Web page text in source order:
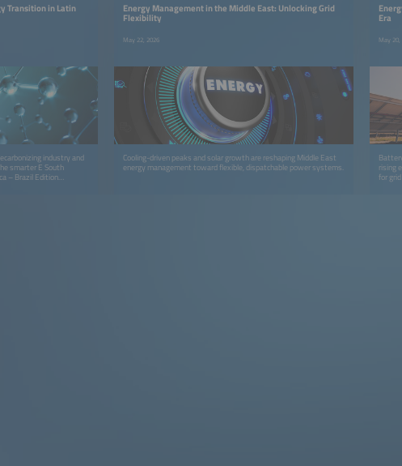
Transition in Latin
industry and
smarter E South
– Brazil Edition
Energy Management in the Middle East: Unlocking Grid
Flexibility
May 22, 2026
Cooling-driven peaks and solar growth are reshaping Middle East
energy management toward flexible, dispatchable power systems.
Era
May 20,
rising
for